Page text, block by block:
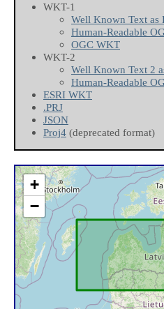
WKT-1
Well Known Text as
Human-Readable
OGC WKT
WKT-2
Well Known Text 2
Human-Readable
ESRI WKT
.PRJ
JSON
Proj4 (deprecated format)
+
−